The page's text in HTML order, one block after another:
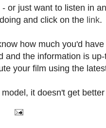
or just want to listen in
and click on the link.
how much you'd
and the information is
your film using the
it doesn't get